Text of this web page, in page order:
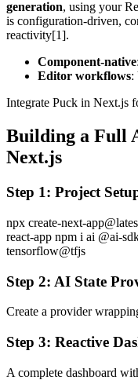
generation, using your
is configuration-driven,
reactivity[1].
Component-native
Editor workflows:
Integrate Puck in Next.js
Building a Full
Next.js
Step 1: Project
npx create-next-
react-app npm i ai @ai-
tensorflow@tfjs
Step 2: AI State
Create a provider
Step 3: Reactive
A complete dashboard